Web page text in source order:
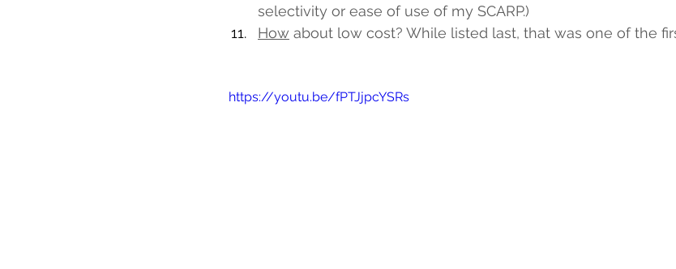
selectivity or ease of use of my SCARP.)
How about low cost? While listed last, that was one of the
https://youtu.be/fPTJjpcYSRs